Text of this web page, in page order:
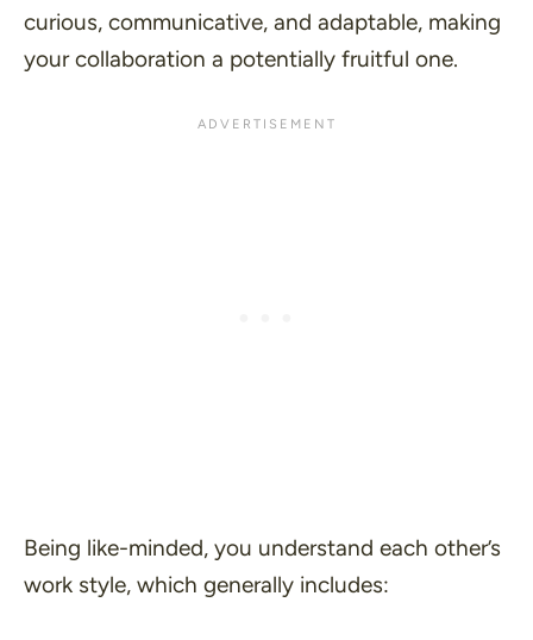
curious, communicative, and adaptable, making
your collaboration a potentially fruitful one.
Being like-minded, you understand each other’s
work style, which generally includes: